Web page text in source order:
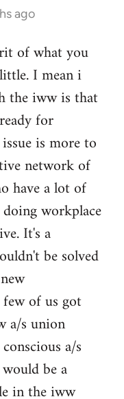
ago
of what you
I mean i
the iww is that
for
is more to
network of
have a lot of
workplace
It's a
be solved
of us got
a/s union
a/s
be a
in the iww